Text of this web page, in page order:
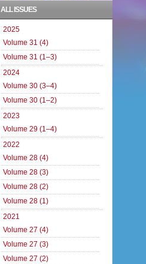
ALL ISSUES
2025
Volume 31 (4)
Volume 31 (1–3)
2024
Volume 30 (3–4)
Volume 30 (1–2)
2023
Volume 29 (1–4)
2022
Volume 28 (4)
Volume 28 (3)
Volume 28 (2)
Volume 28 (1)
2021
Volume 27 (4)
Volume 27 (3)
Volume 27 (2)